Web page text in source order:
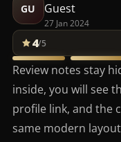
GU Guest
27 Jan 2024
4/5
Review notes stay
inside, you will see
profile link, and the
same modern